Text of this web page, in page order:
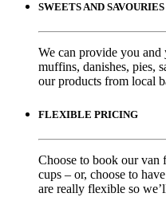
SWEETS AND SAVOURIES
We can provide you
muffins, danishes, pies,
our products from local
FLEXIBLE PRICING
Choose to book our van
cups – or, choose to
are really flexible so